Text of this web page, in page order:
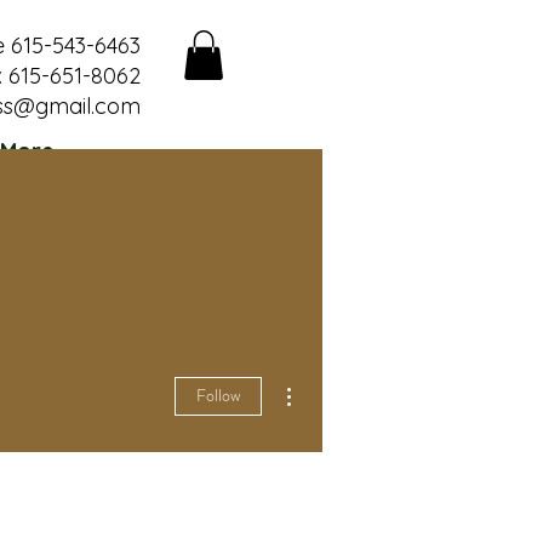
615-543-6463
615-651-8062
More
Follow